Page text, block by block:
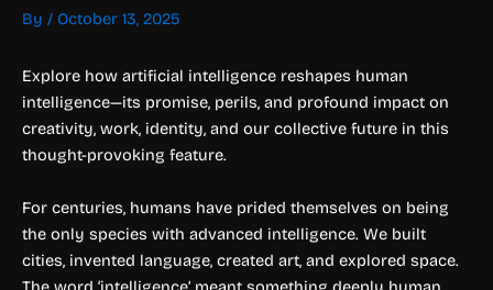
By / October 13, 2025
Explore how artificial intelligence reshapes human
intelligence—its promise, perils, and profound impact on
creativity, work, identity, and our collective future in this
thought-provoking feature.
For centuries, humans have prided themselves on being
the only species with advanced intelligence. We built
cities, invented language, created art, and explored space.